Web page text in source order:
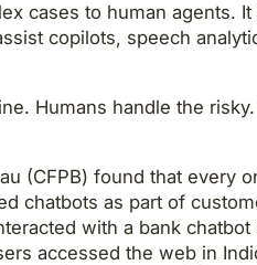
cases to human agents. It
copilots, speech
Humans handle the
(CFPB) found that every
chatbots as part of
with a bank chatbot
accessed the web in